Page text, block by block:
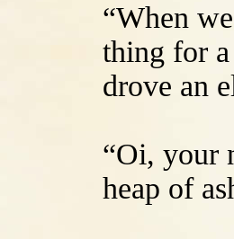
“When
thing for a
drove an
“Oi, your
heap of